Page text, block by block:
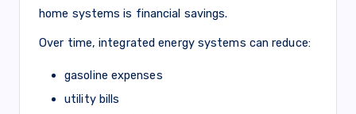
home systems is financial savings.
Over time, integrated energy systems can reduce:
gasoline expenses
utility bills